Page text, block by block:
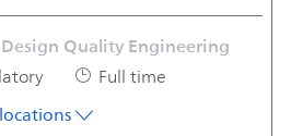
Quality Engineering
Job Type
Full time